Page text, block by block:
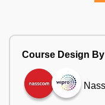
Course Design By